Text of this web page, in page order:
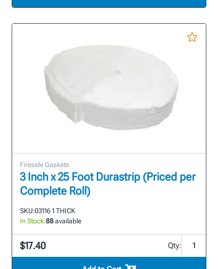
Fireside Gaskets
3 Inch x 25 Foot Durastrip (Priced per
Complete Roll)
SKU:03116 1 THICK
In Stock:88available
$17.40 Qty: